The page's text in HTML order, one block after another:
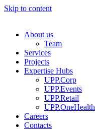
Skip to content
About us
Team
Services
Projects
Expertise Hubs
UPP.Corp
UPP.Events
UPP.Retail
UPP.OneHealth
Careers
Contacts